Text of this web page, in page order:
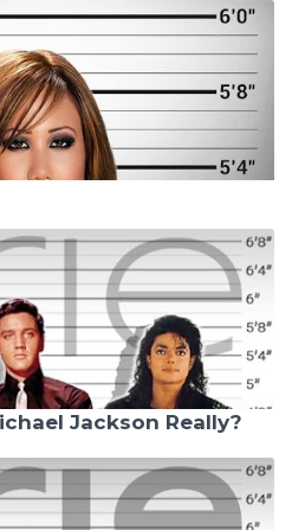
Jackson Really?